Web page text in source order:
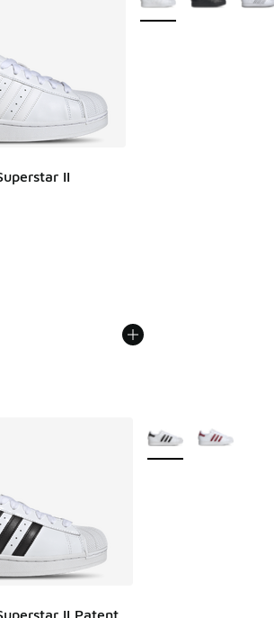
II
rating - [5 out of 5 stars], 1899 reviews
II Patent
More Colors Available